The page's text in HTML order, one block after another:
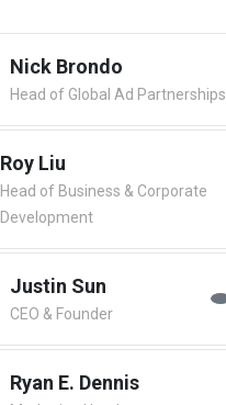
Nick Brondo
Head of Global Ad Partnerships
Roy Liu
Head of Business & Corporate
Development
Justin Sun
CEO & Founder
Ryan E. Dennis